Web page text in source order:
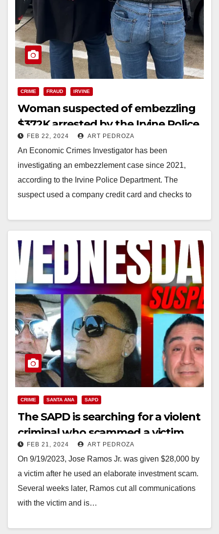
CRIME FRAUD IRVINE
Woman suspected of embezzling
$372K arrested by the Irvine Police
FEB 22, 2024 ART PEDROZA
An Economic Crimes Investigator has been
investigating an embezzlement case since 2021,
according to the Irvine Police Department. The
suspect used a company credit card and checks to
Read More
CRIME SANTA ANA SAPD
The SAPD is searching for a violent
criminal who scammed a victim
out of $28K
FEB 21, 2024 ART PEDROZA
On 9/19/2023, Jose Ramos Jr. was given $28,000 by
a victim after he used an elaborate investment scam.
Several weeks later, Ramos cut all communications
with the victim and is…